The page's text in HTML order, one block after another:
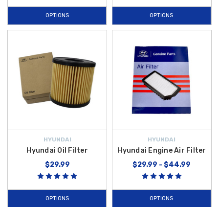
OPTIONS OPTIONS
HYUNDAI
Hyundai Oil Filter
$29.99
OPTIONS
HYUNDAI
Hyundai Engine Air Filter
$29.99 - $44.99
OPTIONS